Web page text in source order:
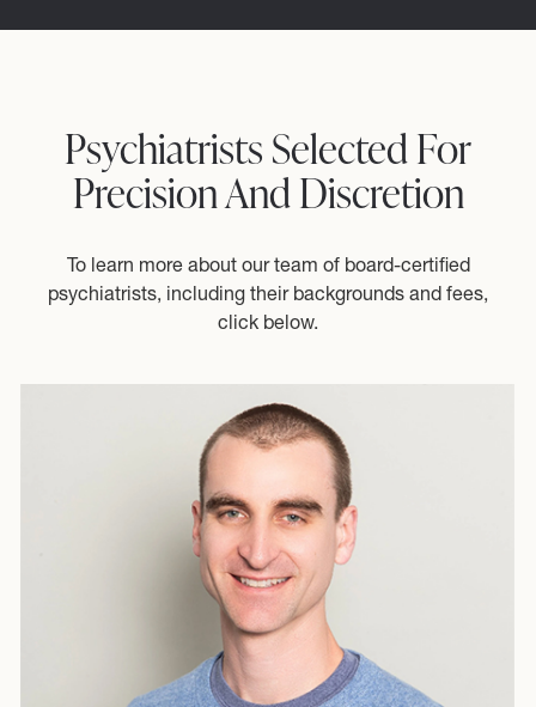
Psychiatrists Selected For
Precision And Discretion
To learn more about our team of board-certified
psychiatrists, including their backgrounds and fees,
click below.